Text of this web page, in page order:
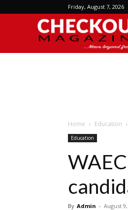
Friday, August 7, 2026
Home Education
Education
By Admin - August